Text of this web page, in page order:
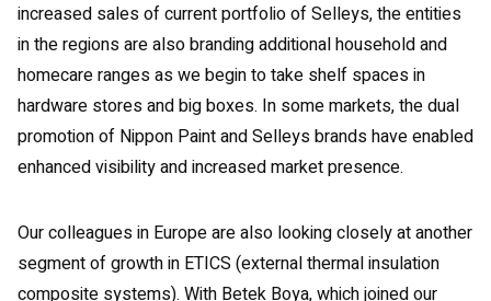
increased sales of current portfolio of Selleys, the entities
in the regions are also branding additional household and
homecare ranges as we begin to take shelf spaces in
hardware stores and big boxes. In some markets, the dual
promotion of Nippon Paint and Selleys brands have enabled
enhanced visibility and increased market presence.
Our colleagues in Europe are also looking closely at another
segment of growth in ETICS (external thermal insulation
composite systems). With Betek Boya, which joined our